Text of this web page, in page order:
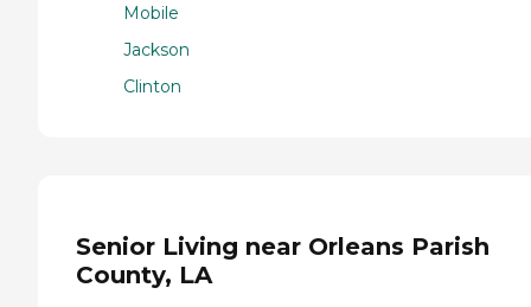
Mobile
Jackson
Clinton
Senior Living near Orleans Parish
County, LA